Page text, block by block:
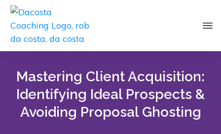
Mastering Client Acquisition:
Identifying Ideal Prospects &
Avoiding Proposal Ghosting